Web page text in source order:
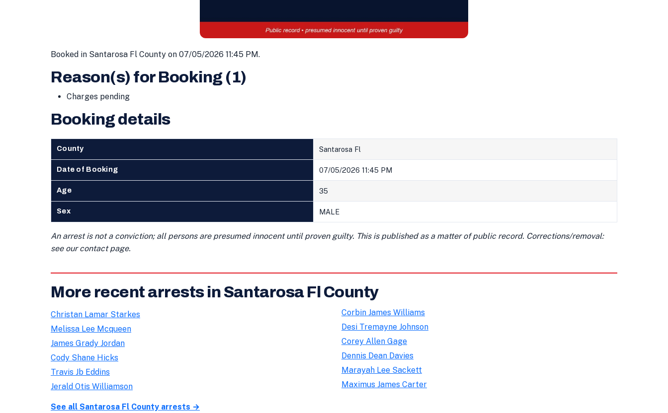
Booked in Santarosa Fl County on 07/05/2026 11:45 PM.
Reason(s) for Booking (1)
Charges pending
Booking details
County Santarosa Fl
Date of Booking 07/05/2026 11:45 PM
Age 35
Sex MALE
An arrest is not a conviction; all persons are presumed innocent until proven guilty. This is published as a matter of public record. Corrections/removal:
see our contact page.
More recent arrests in Santarosa Fl County
Christan Lamar Starkes
Melissa Lee Mcqueen
James Grady Jordan
Cody Shane Hicks
Travis Jb Eddins
Jerald Otis Williamson
Corbin James Williams
Desi Tremayne Johnson
Corey Allen Gage
Dennis Dean Davies
Marayah Lee Sackett
Maximus James Carter
See all Santarosa Fl County arrests →